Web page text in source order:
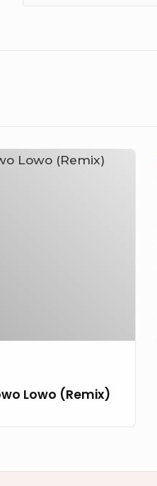
Lowo (Remix)